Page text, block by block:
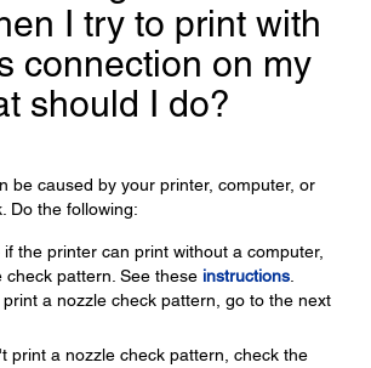
I try to print with
connection on my
should I do?
be caused by your printer, computer, or
Do the following:
the printer can print without a computer,
check pattern. See these instructions
print a nozzle check pattern, go to the next
print a nozzle check pattern, check the